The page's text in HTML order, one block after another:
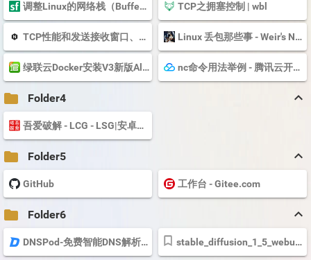
调整Linux的网络栈（Buffer Size）来提升网络性能 - yexiaoxiaobai - SegmentFault 思否 TCP之拥塞控制 | wbl
TCP性能和发送接收窗口、Buffer的关系 | plantegg Linux 丢包那些事 - Weir's Note
绿联云Docker安装V3新版Alist及挂载各个网盘图文教程|docker|绿联|鼠标 nc命令用法举例 - 腾讯云开发者社区-腾讯云
folder Folder4 keyboard_arrow_up
吾爱破解 - LCG - LSG|安卓破解|病毒分析|www.52pojie.cn
folder Folder5 keyboard_arrow_up
GitHub 工作台 - Gitee.com
folder Folder6 keyboard_arrow_up
DNSPod-免费智能DNS解析服务商-电信_网通_教育网,智能DNS-烟台帝思普网络科... stable_diffusion_1_5_webui_colab.ipynb - Colaboratory